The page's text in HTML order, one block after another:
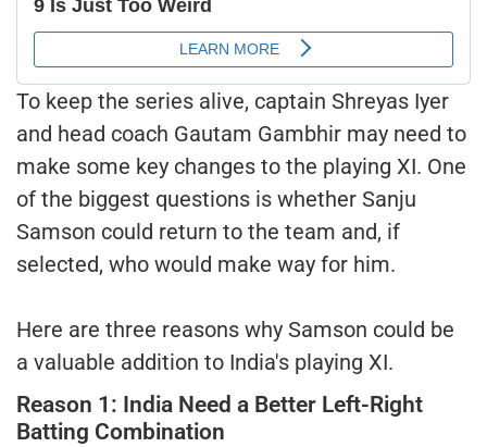
To keep the series alive, captain Shreyas Iyer
and head coach Gautam Gambhir may need to
make some key changes to the playing XI. One
of the biggest questions is whether Sanju
Samson could return to the team and, if
selected, who would make way for him.
Here are three reasons why Samson could be
a valuable addition to India's playing XI.
Reason 1: India Need a Better Left-Right
Batting Combination